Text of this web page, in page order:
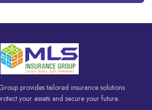
provides tailored insurance solutions
your assets and secure your future.